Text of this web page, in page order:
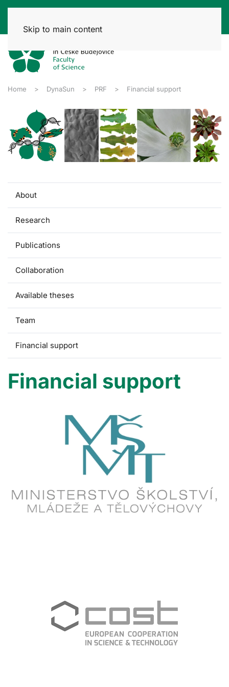
Skip to main content
Home DynaSun PRF Financial support
About
Research
Publications
Collaboration
Available theses
Team
Financial support
Financial support